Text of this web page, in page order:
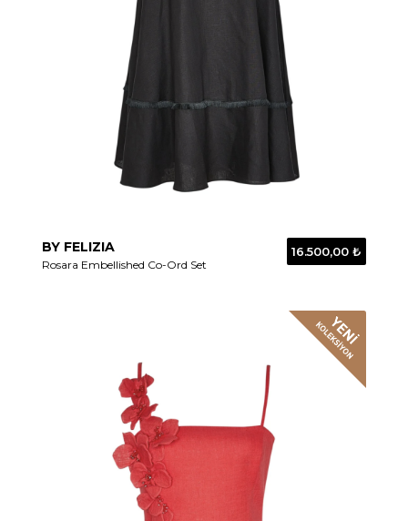
BY FELIZIA
Rosara Embellished Co-Ord Set
16.500,00 ₺